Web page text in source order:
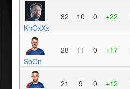
KnOxXx
32 10 0 +22
SoOn
28 11 0 +17
21 9 0 +12